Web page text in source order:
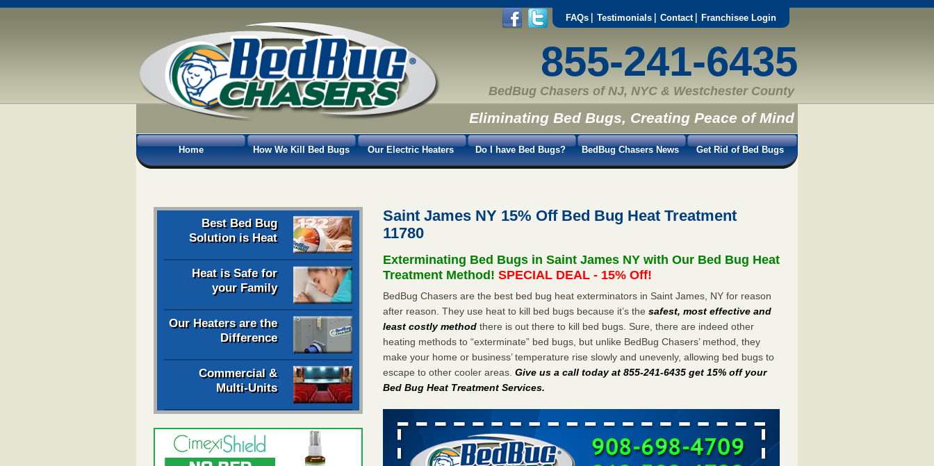
FAQs Testimonials Contact Franchisee Login
855-241-6435
BedBug Chasers of NJ, NYC & Westchester County
Eliminating Bed Bugs, Creating Peace of Mind
Home How We Kill Bed Bugs Our Electric Heaters Do I have Bed Bugs? BedBug Chasers News Get Rid of Bed Bugs
Best Bed Bug
Solution is Heat
Heat is Safe for
your Family
Our Heaters are the
Difference
Commercial &
Multi-Units
Saint James NY 15% Off Bed Bug Heat Treatment
11780
Exterminating Bed Bugs in Saint James NY with Our Bed Bug Heat
Treatment Method!SPECIAL DEAL - 15% Off!
BedBug Chasers are the best bed bug heat exterminators in Saint James, NY for reason
after reason. They use heat to kill bed bugs because it’s thesafest, most effective and
least costly method there is out there to kill bed bugs. Sure, there are indeed other
heating methods to “exterminate” bed bugs, but unlike BedBug Chasers’ method, they
make your home or business’ temperature rise slowly and unevenly, allowing bed bugs to
escape to other cooler areas.Give us a call today at 855-241-6435 get 15% off your
Bed Bug Heat Treatment Services.